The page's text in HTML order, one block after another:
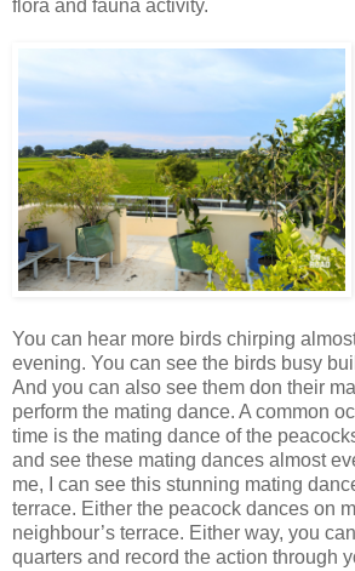
flora and fauna activity.
You can hear more birds chirping
evening. You can see the birds busy
And you can also see them don their
perform the mating dance. A common
time is the mating dance of the
and see these mating dances almost
me, I can see this stunning mating
terrace. Either the peacock dances on
neighbour’s terrace. Either way, you
quarters and record the action through